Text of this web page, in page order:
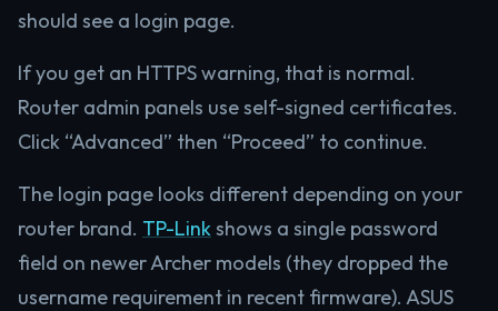
should see a login page.
If you get an HTTPS warning, that is normal.
Router admin panels use self-signed certificates.
Click “Advanced” then “Proceed” to continue.
The login page looks different depending on your
router brand. TP-Linkshows a single password
field on newer Archer models (they dropped the
username requirement in recent firmware). ASUS